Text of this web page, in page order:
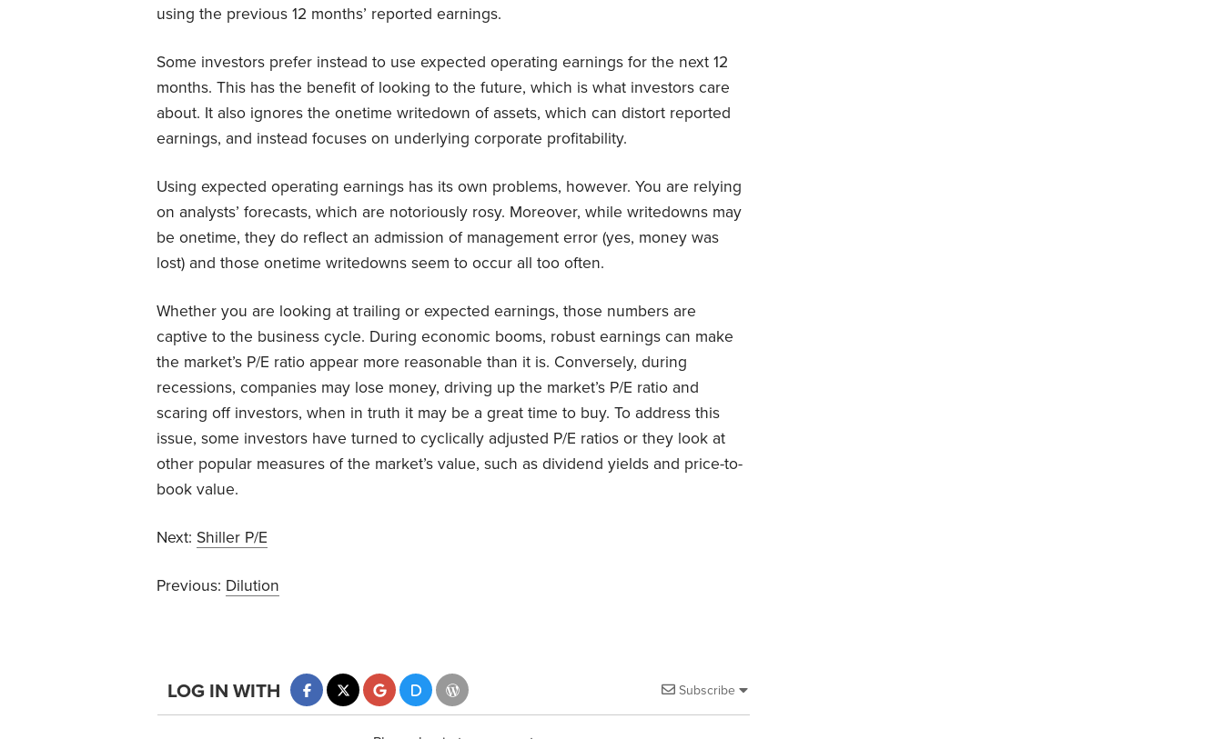
using the previous 12 months’ reported earnings.
Some investors prefer instead to use expected operating earnings for the next 12
months. This has the benefit of looking to the future, which is what investors care
about. It also ignores the onetime writedown of assets, which can distort reported
earnings, and instead focuses on underlying corporate profitability.
Using expected operating earnings has its own problems, however. You are relying
on analysts’ forecasts, which are notoriously rosy. Moreover, while writedowns may
be onetime, they do reflect an admission of management error (yes, money was
lost) and those onetime writedowns seem to occur all too often.
Whether you are looking at trailing or expected earnings, those numbers are
captive to the business cycle. During economic booms, robust earnings can make
the market’s P/E ratio appear more reasonable than it is. Conversely, during
recessions, companies may lose money, driving up the market’s P/E ratio and
scaring off investors, when in truth it may be a great time to buy. To address this
issue, some investors have turned to cyclically adjusted P/E ratios or they look at
other popular measures of the market’s value, such as dividend yields and price-to-
book value.
Next: Shiller P/E
Previous: Dilution
Subscribe
LOG IN WITH